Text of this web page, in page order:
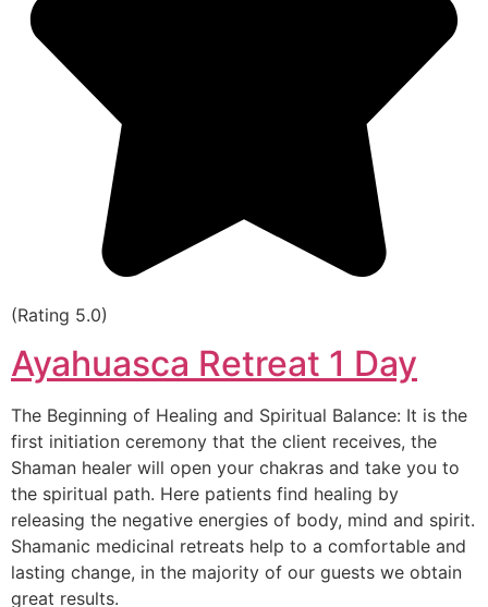
(Rating 5.0)
Ayahuasca Retreat 1 Day
The Beginning of Healing and Spiritual Balance: It is the
first initiation ceremony that the client receives, the
Shaman healer will open your chakras and take you to
the spiritual path. Here patients find healing by
releasing the negative energies of body, mind and spirit.
Shamanic medicinal retreats help to a comfortable and
lasting change, in the majority of our guests we obtain
great results.